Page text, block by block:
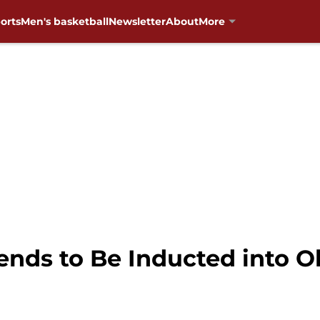
Men's basketballNewsletterAboutMore
to Be Inducted into